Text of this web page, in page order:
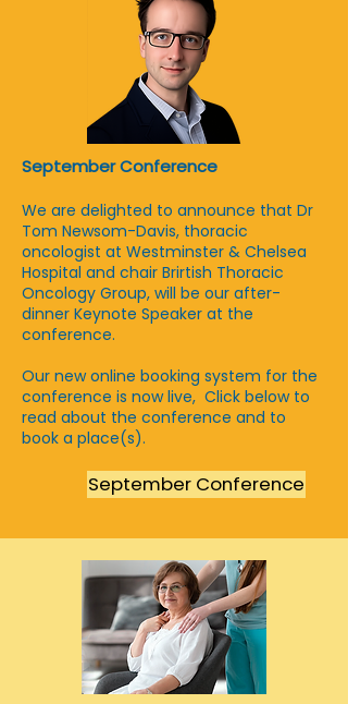
September Conference
We are delighted to announce that Dr
Tom Newsom-Davis, thoracic
oncologist at Westminster & Chelsea
Hospital and chair Brirtish Thoracic
Oncology Group, will be our after-
dinner Keynote Speaker at the
conference.
Our new online booking system for the
conference is now live, Click below to
read about the conference and to
book a place(s).
September Conference